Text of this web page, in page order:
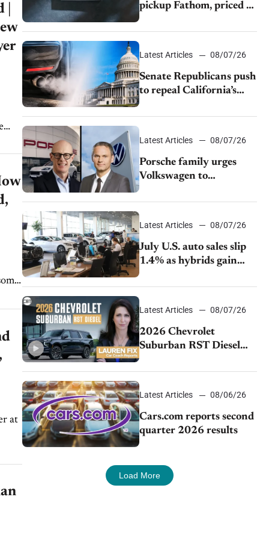
at
pickup Fathom, priced at
Latest Articles 08/07/26
Senate Republicans push
to repeal California’s
Latest Articles 08/07/26
Porsche family urges
Volkswagen to
rising competition
Latest Articles 08/07/26
July U.S. auto sales slip
1.4% as hybrids gain
demand continues to
Latest Articles 08/07/26
2026 Chevrolet
Suburban RST Diesel
impressive efficiency
Latest Articles 08/06/26
Cars.com reports second
quarter 2026 results
Load More